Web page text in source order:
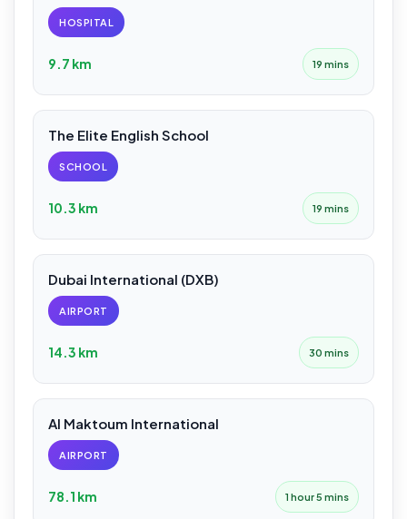
HOSPITAL
9.7 km 19 mins
The Elite English School
SCHOOL
10.3 km 19 mins
Dubai International (DXB)
AIRPORT
14.3 km 30 mins
Al Maktoum International
AIRPORT
78.1 km 1 hour 5 mins